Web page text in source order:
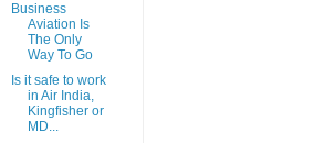
Business
Aviation Is
The Only
Way To Go
Is it safe to work
in Air India,
Kingfisher or
MD...